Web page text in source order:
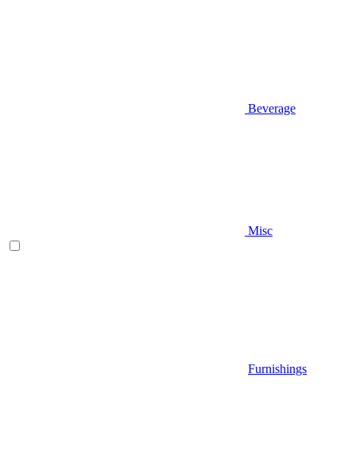
Beverage
Misc
Furnishings